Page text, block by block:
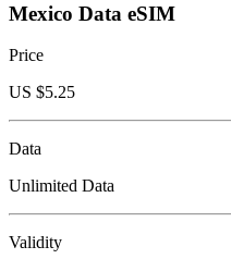
Mexico Data eSIM
Price
US $5.25
Data
Unlimited Data
Validity